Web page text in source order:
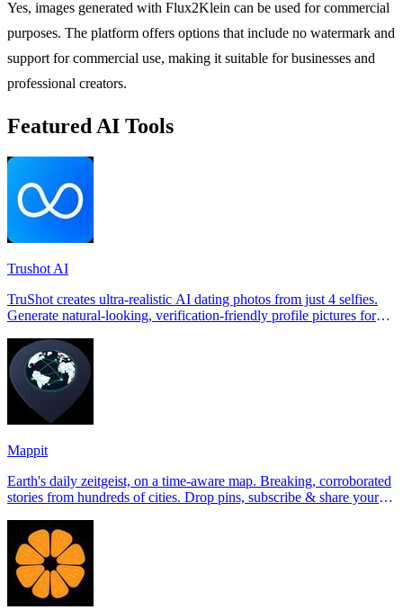
Yes, images generated with Flux2Klein can be used for commercial
purposes. The platform offers options that include no watermark and
support for commercial use, making it suitable for businesses and
professional creators.
Featured AI Tools
Trushot AI
TruShot creates ultra-realistic AI dating photos from just 4 selfies.
Generate natural-looking, verification-friendly profile pictures for
Mappit
Earth's daily zeitgeist, on a time-aware map. Breaking, corroborated
stories from hundreds of cities. Drop pins, subscribe & share your